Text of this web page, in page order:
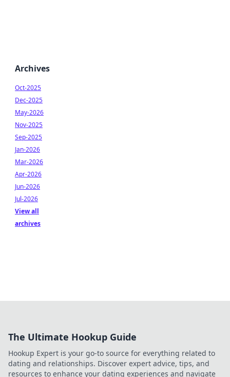
Archives
Oct-2025
Dec-2025
May-2026
Nov-2025
Sep-2025
Jan-2026
Mar-2026
Apr-2026
Jun-2026
Jul-2026
View all
archives
The Ultimate Hookup Guide
Hookup Expert is your go-to source for everything related to
dating and relationships. Discover expert advice, tips, and
resources to enhance your dating experiences and navigate